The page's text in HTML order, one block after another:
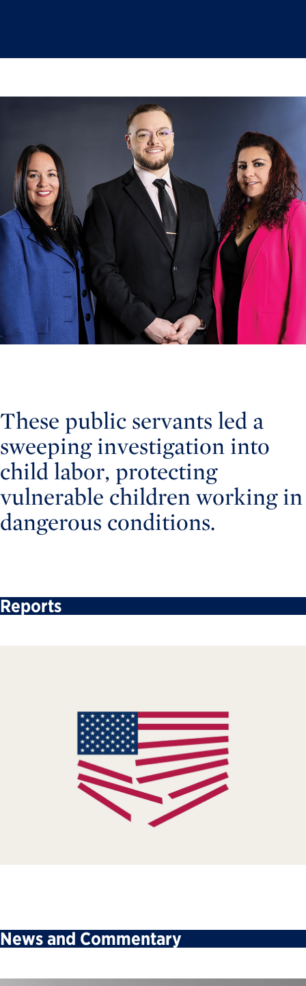
These public servants led a
sweeping investigation into
child labor, protecting
vulnerable children working in
dangerous conditions.
Reports
News and Commentary